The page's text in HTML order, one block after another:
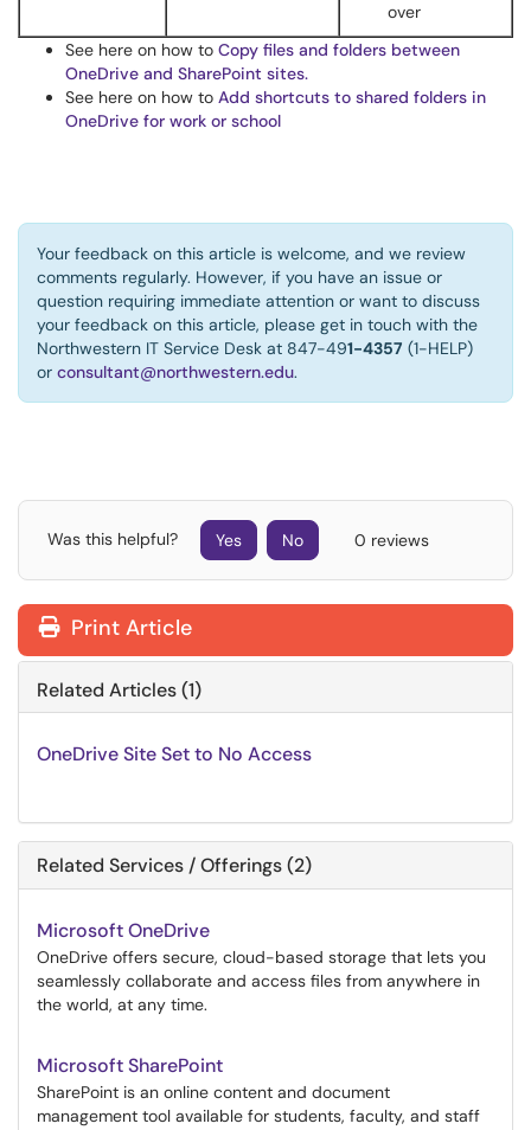
over
See here on how to Copy files and folders between
OneDrive and SharePoint sites.
See here on how to Add shortcuts to shared folders in
OneDrive for work or school
Your feedback on this article is welcome, and we review
comments regularly. However, if you have an issue or
question requiring immediate attention or want to discuss
your feedback on this article, please get in touch with the
Northwestern IT Service Desk at 847-491-4357 (1-HELP)
or consultant@northwestern.edu.
Was this helpful? Yes No 0 reviews
Print Article
Related Articles (1)
OneDrive Site Set to No Access
Related Services / Offerings (2)
Microsoft OneDrive
OneDrive offers secure, cloud-based storage that lets you
seamlessly collaborate and access files from anywhere in
the world, at any time.
Microsoft SharePoint
SharePoint is an online content and document
management tool available for students, faculty, and staff